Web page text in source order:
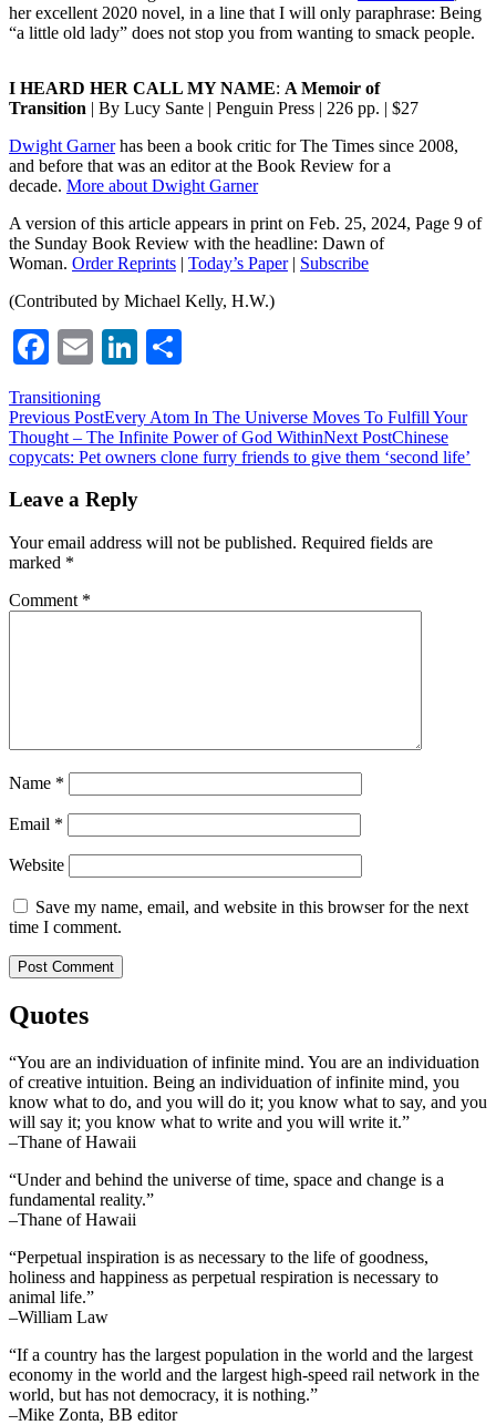
her excellent 2020 novel, in a line that I will only paraphrase: Being
“a little old lady” does not stop you from wanting to smack people.
I HEARD HER CALL MY NAME: A Memoir of
Transition | By Lucy Sante | Penguin Press | 226 pp. | $27
Dwight Garnerhas been a book critic for The Times since 2008,
and before that was an editor at the Book Review for a
decade. More about Dwight Garner
A version of this article appears in print on Feb. 25, 2024, Page 9 of
the Sunday Book Review with the headline: Dawn of
Woman. Order Reprints | Today’s Paper| Subscribe
(Contributed by Michael Kelly, H.W.)
Facebook
EmailLinkedIn
Transitioning
Post
navigation
Previous PostEvery Atom In The Universe Moves To Fulfill Your
Thought – The Infinite Power of God WithinNext PostChinese
copycats: Pet owners clone furry friends to give them ‘second life’
Leave a Reply
Your email address will not be published. Required fields are
marked *
Comment *
Name *
Email *
Website
Save my name, email, and website in this browser for the next
time I comment.
Quotes
“You are an individuation of infinite mind. You are an individuation
of creative intuition. Being an individuation of infinite mind, you
know what to do, and you will do it; you know what to say, and you
will say it; you know what to write and you will write it.”
–Thane of Hawaii
“Under and behind the universe of time, space and change is a
fundamental reality.”
–Thane of Hawaii
“Perpetual inspiration is as necessary to the life of goodness,
holiness and happiness as perpetual respiration is necessary to
animal life.”
–William Law
“If a country has the largest population in the world and the largest
economy in the world and the largest high-speed rail network in the
world, but has not democracy, it is nothing.”
–Mike Zonta, BB editor